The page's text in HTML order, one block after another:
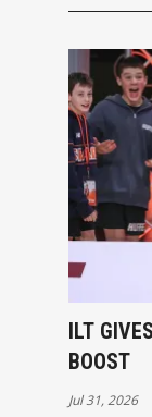
ILT
BOOST
Jul 31, 2026